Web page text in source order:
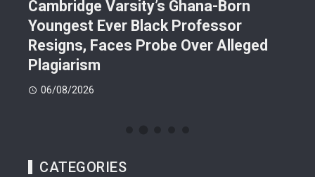
Cambridge Varsity’s Ghana-Born
Youngest Ever Black Professor
Resigns, Faces Probe Over Alleged
Plagiarism
06/08/2026
CATEGORIES